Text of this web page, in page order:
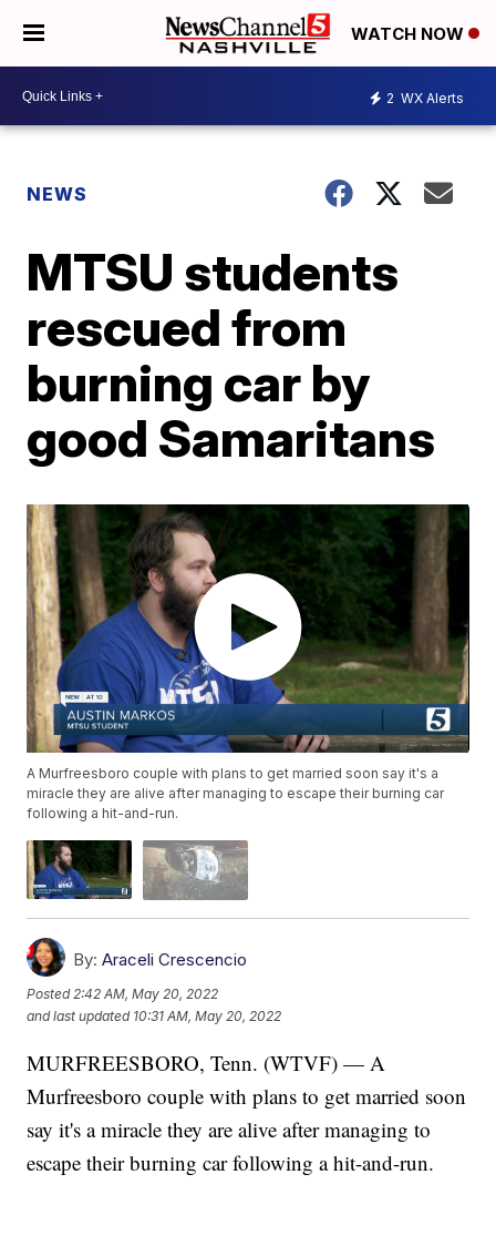
WATCH NOW
2 WX Alerts
NEWS
MTSU students
rescued from
burning car by
good Samaritans
A Murfreesboro couple with plans to get married soon say it's a
miracle they are alive after managing to escape their burning car
following a hit-and-run.
By: Araceli Crescencio
Posted2:42 AM, May 20, 2022
and last updated 10:31 AM, May 20, 2022
MURFREESBORO, Tenn. (WTVF) — A
Murfreesboro couple with plans to get married soon
say it's a miracle they are alive after managing to
escape their burning car following a hit-and-run.